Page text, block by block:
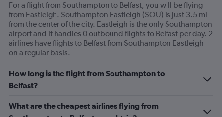
For a flight from Southampton to Belfast, you will be flying
from Eastleigh. Southampton Eastleigh (SOU) is just 3.5 mi
from the center of the city. Eastleigh is the only Southampton
airport and it handles 0 outbound flights to Belfast per day. 2
airlines have flights to Belfast from Southampton Eastleigh
on a regular basis.
How long is the flight from Southampton to
Belfast?
What are the cheapest airlines flying from